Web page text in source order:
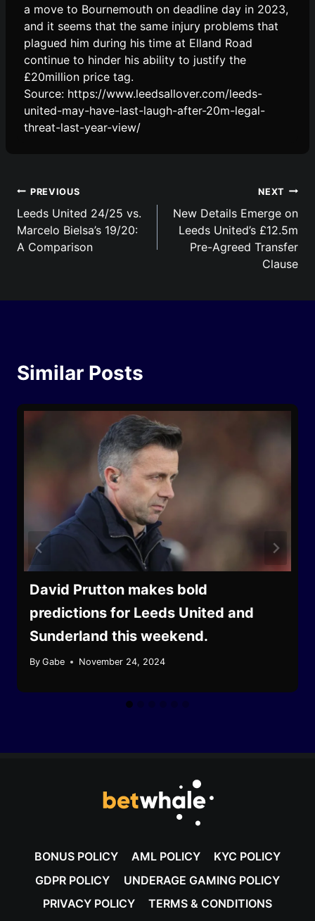
a move to Bournemouth on deadline day in 2023,
and it seems that the same injury problems that
plagued him during his time at Elland Road
continue to hinder his ability to justify the
£20million price tag.
Source: https://www.leedsallover.com/leeds-
united-may-have-last-laugh-after-20m-legal-
threat-last-year-view/
Post
navigation
PREVIOUS
Leeds United 24/25 vs.
Marcelo Bielsa’s 19/20:
A Comparison
NEXT
New Details Emerge on
Leeds United’s £12.5m
Pre-Agreed Transfer
Clause
Similar Posts
David Prutton makes bold
predictions for Leeds United and
Sunderland this weekend.
By Gabe November 24, 2024
BONUS POLICY AML POLICY
KYC POLICY
GDPR POLICY
UNDERAGE GAMING POLICY
PRIVACY POLICY
TERMS & CONDITIONS